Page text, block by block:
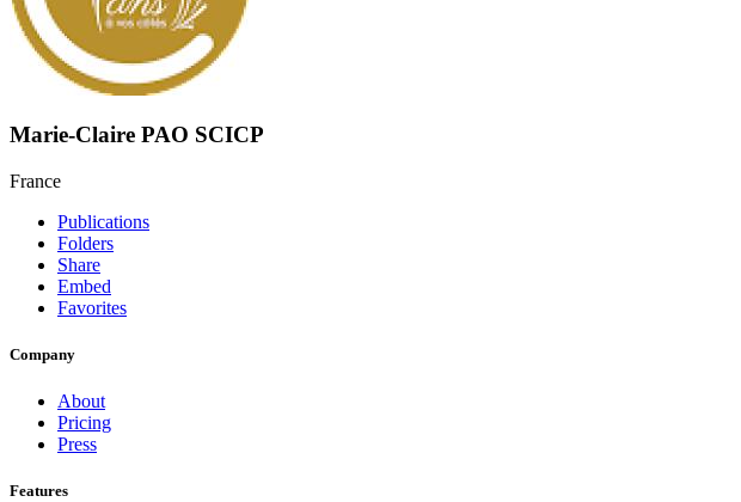
Marie-Claire PAO SCICP
France
Publications
Folders
Share
Embed
Favorites
Company
About
Pricing
Press
Features